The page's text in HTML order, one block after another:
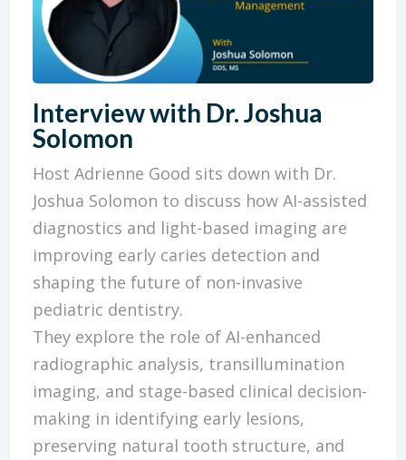
Interview with Dr. Joshua
Solomon
Host Adrienne Good sits down with Dr.
Joshua Solomon to discuss how AI-assisted
diagnostics and light-based imaging are
improving early caries detection and
shaping the future of non-invasive
pediatric dentistry.
They explore the role of AI-enhanced
radiographic analysis, transillumination
imaging, and stage-based clinical decision-
making in identifying early lesions,
preserving natural tooth structure, and